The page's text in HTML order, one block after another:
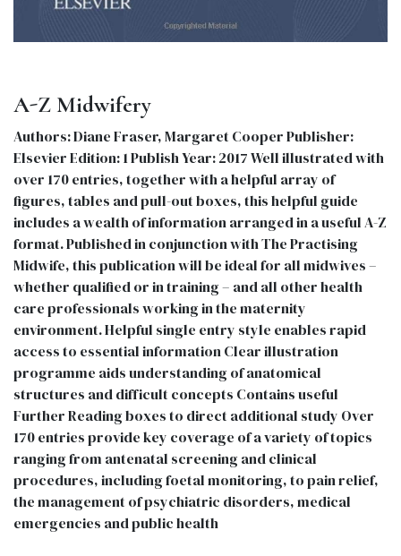
A-Z Midwifery
Authors: Diane Fraser, Margaret Cooper Publisher:
Elsevier Edition: 1 Publish Year: 2017 Well illustrated with
over 170 entries, together with a helpful array of
figures, tables and pull-out boxes, this helpful guide
includes a wealth of information arranged in a useful A-Z
format. Published in conjunction with The Practising
Midwife, this publication will be ideal for all midwives –
whether qualified or in training – and all other health
care professionals working in the maternity
environment. Helpful single entry style enables rapid
access to essential information Clear illustration
programme aids understanding of anatomical
structures and difficult concepts Contains useful
Further Reading boxes to direct additional study Over
170 entries provide key coverage of a variety of topics
ranging from antenatal screening and clinical
procedures, including foetal monitoring, to pain relief,
the management of psychiatric disorders, medical
emergencies and public health